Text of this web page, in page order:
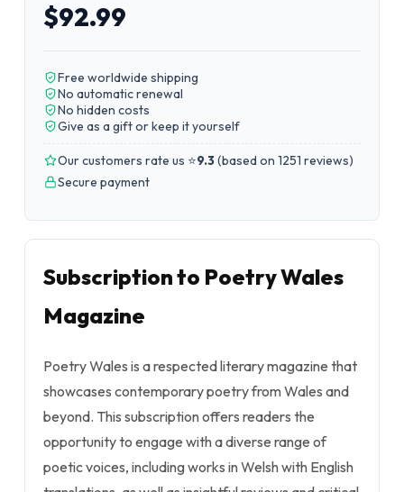
$92.99
Free worldwide shipping
No automatic renewal
No hidden costs
Give as a gift or keep it yourself
Our customers rate us ⭐9.3(based on 1251 reviews)
Secure payment
Subscription to Poetry Wales
Magazine
Poetry Wales is a respected literary magazine that
showcases contemporary poetry from Wales and
beyond. This subscription offers readers the
opportunity to engage with a diverse range of
poetic voices, including works in Welsh with English